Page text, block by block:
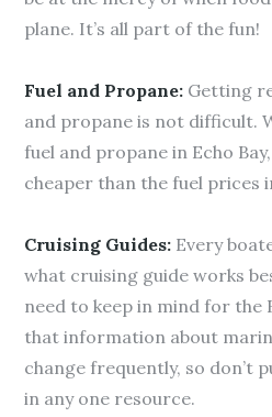
plane. It’s all part of the fun!
Fuel and Propane: Getting
and propane is not difficult.
fuel and propane in Echo
cheaper than the fuel prices
Cruising Guides: Every
what cruising guide works
need to keep in mind for the
that information about
change frequently, so don’t
in any one resource.